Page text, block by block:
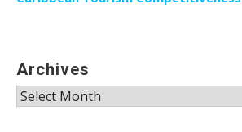
Archives
Archives